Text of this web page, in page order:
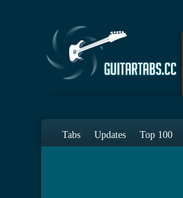
Tabs Updates Top 100